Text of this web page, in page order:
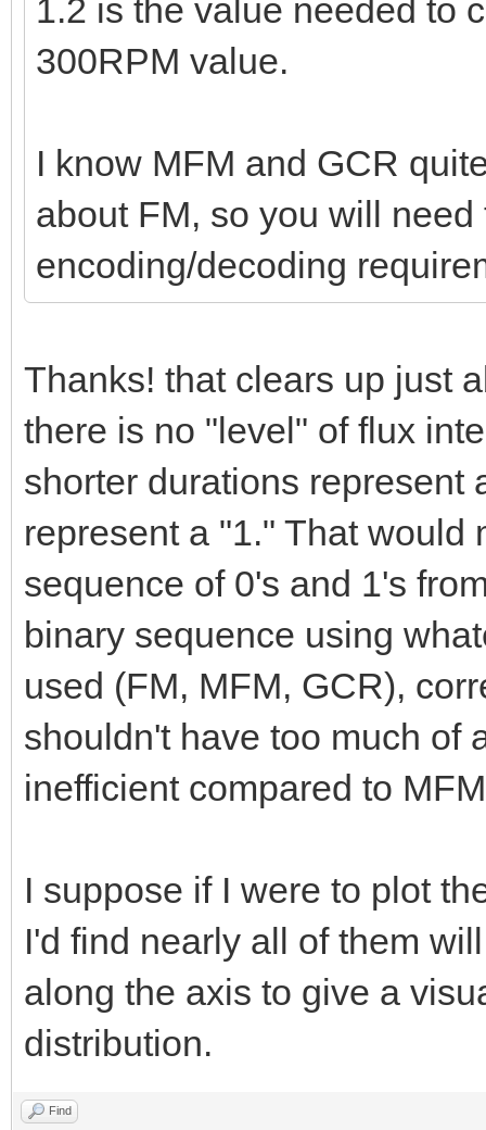
1.2 is the value needed to
300RPM value.
I know MFM and GCR
about FM, so you will
encoding/decoding
Thanks! that clears up just
there is no "level" of flux
shorter durations represent
represent a "1." That would
sequence of 0's and 1's
binary sequence using
used (FM, MFM, GCR),
shouldn't have too much of
inefficient compared to
I suppose if I were to plot
I'd find nearly all of them
along the axis to give a
distribution.
Find